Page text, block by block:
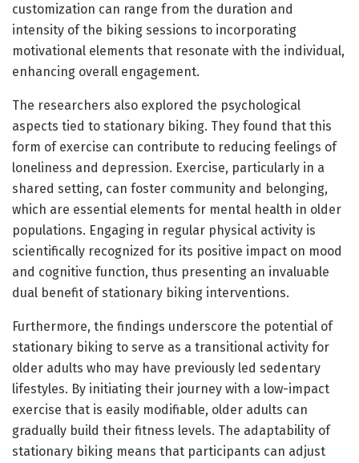
customization can range from the duration and
intensity of the biking sessions to incorporating
motivational elements that resonate with the individual,
enhancing overall engagement.
The researchers also explored the psychological
aspects tied to stationary biking. They found that this
form of exercise can contribute to reducing feelings of
loneliness and depression. Exercise, particularly in a
shared setting, can foster community and belonging,
which are essential elements for mental health in older
populations. Engaging in regular physical activity is
scientifically recognized for its positive impact on mood
and cognitive function, thus presenting an invaluable
dual benefit of stationary biking interventions.
Furthermore, the findings underscore the potential of
stationary biking to serve as a transitional activity for
older adults who may have previously led sedentary
lifestyles. By initiating their journey with a low-impact
exercise that is easily modifiable, older adults can
gradually build their fitness levels. The adaptability of
stationary biking means that participants can adjust